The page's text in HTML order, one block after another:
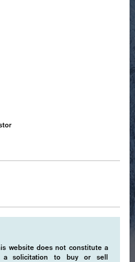
website does not constitute a
a solicitation to buy or sell